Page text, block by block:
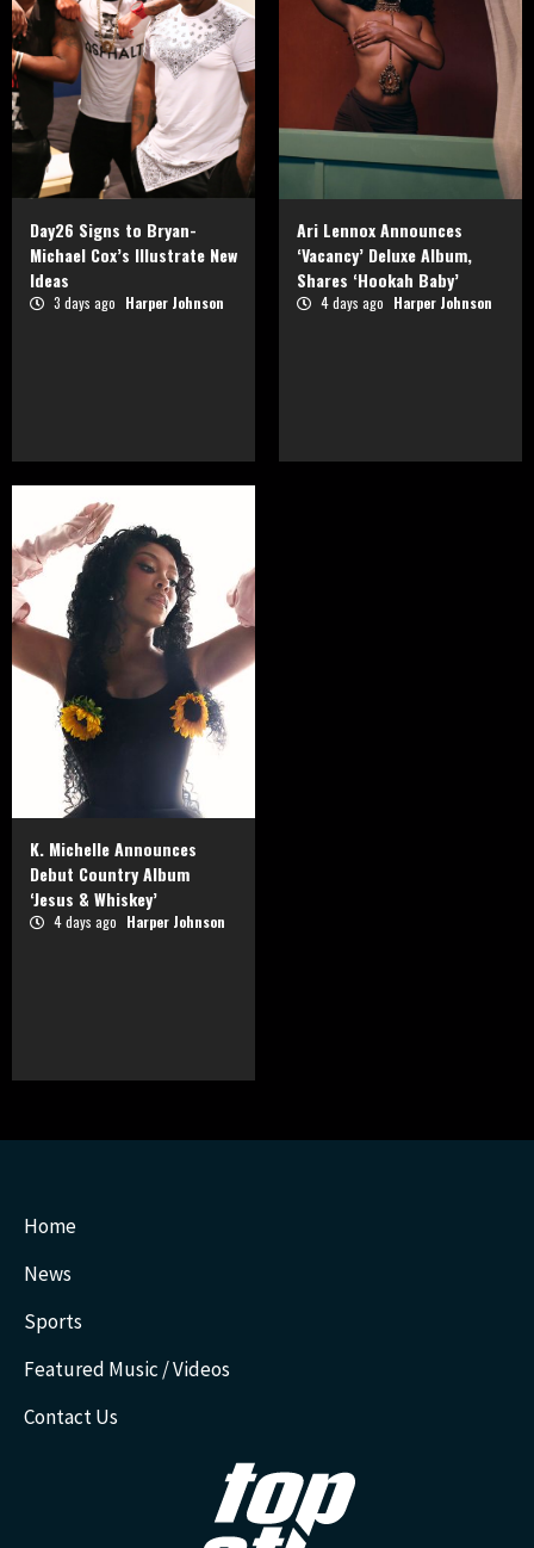
Day26 Signs to Bryan-
Michael Cox’s Illustrate New
Ideas
3 days ago Harper Johnson
Ari Lennox Announces
‘Vacancy’ Deluxe Album,
Shares ‘Hookah Baby’
4 days ago Harper Johnson
K. Michelle Announces
Debut Country Album
‘Jesus & Whiskey’
4 days ago Harper Johnson
Home
News
Sports
Featured Music / Videos
Contact Us